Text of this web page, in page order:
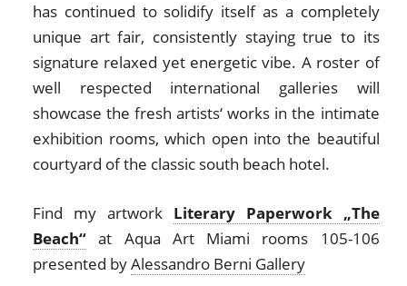
has continued to solidify itself as a completely
unique art fair, consistently staying true to its
signature relaxed yet energetic vibe. A roster of
well respected international galleries will
showcase the fresh artists‘ works in the intimate
exhibition rooms, which open into the beautiful
courtyard of the classic south beach hotel.
Find my artwork Literary Paperwork „The
Beach“ at Aqua Art Miami rooms 105-106
presented byAlessandro Berni Gallery